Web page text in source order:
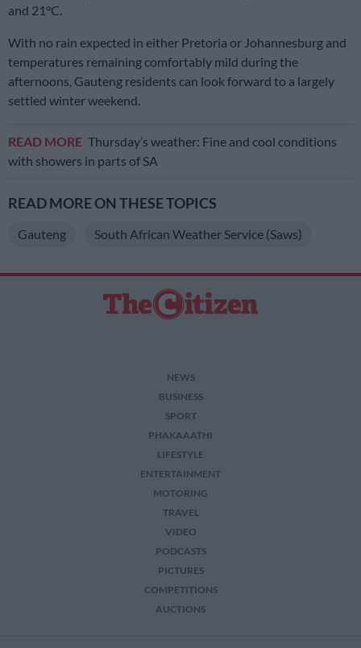
and 21°C.
With no rain expected in either Pretoria or Johannesburg and
temperatures remaining comfortably mild during the
afternoons, Gauteng residents can look forward to a largely
settled winter weekend.
READ MORE Thursday’s weather: Fine and cool conditions
with showers in parts of SA
READ MORE ON THESE TOPICS
Gauteng South African Weather Service (Saws)
NEWS
BUSINESS
SPORT
PHAKAAATHI
LIFESTYLE
ENTERTAINMENT
MOTORING
TRAVEL
VIDEO
PODCASTS
PICTURES
COMPETITIONS
AUCTIONS